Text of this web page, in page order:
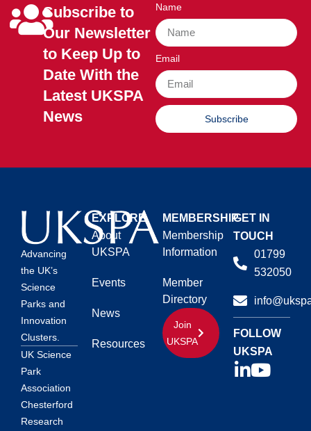
Subscribe to
Our Newsletter
to Keep Up to
Date With the
Latest UKSPA
News
Name
Email
Subscribe
Advancing
the UK’s
Science
Parks and
Innovation
Clusters.
UK Science
Park
Association
Chesterford
Research
EXPLORE
About
UKSPA
Events
News
Resources
MEMBERSHIP
Membership
Information
Member
Directory
Join
UKSPA
GET IN
TOUCH
01799
532050
FOLLOW
UKSPA